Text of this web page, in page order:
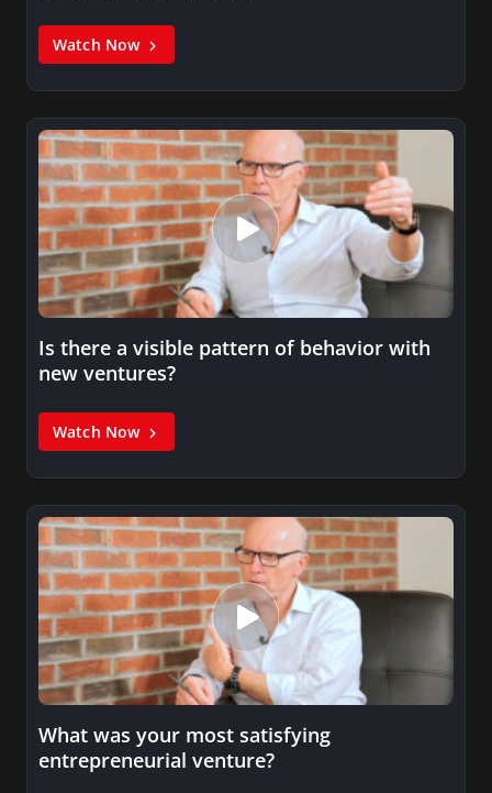
Watch Now
Is there a visible pattern of behavior with
new ventures?
Watch Now
What was your most satisfying
entrepreneurial venture?